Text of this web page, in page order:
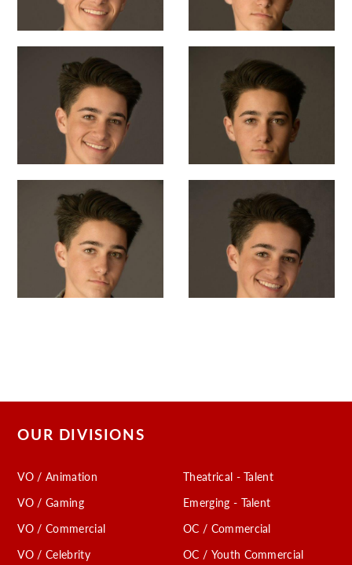
OUR DIVISIONS
VO / Animation
VO / Gaming
VO / Commercial
VO / Celebrity
Theatrical - Talent
Emerging - Talent
OC / Commercial
OC / Youth Commercial